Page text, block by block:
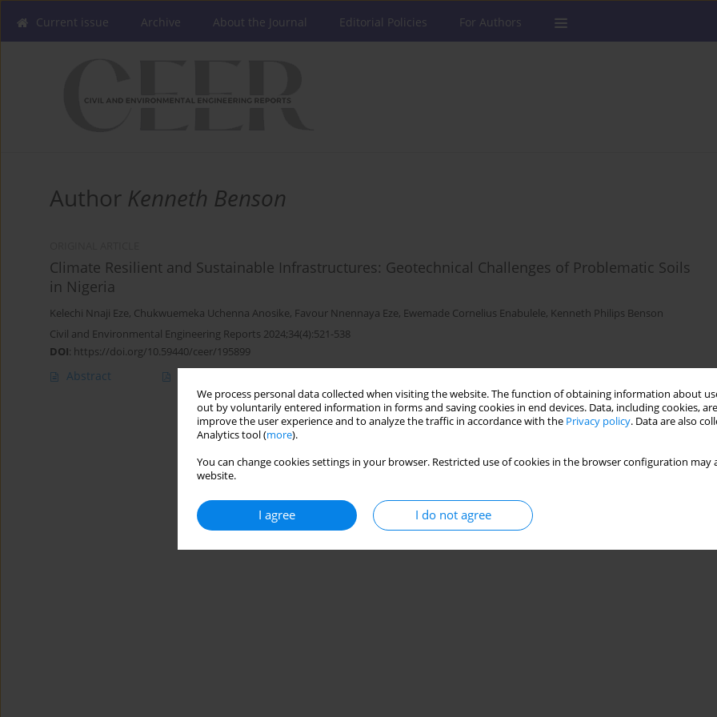
We process personal data collected when visiting the website. The function of obtaining information about
out by voluntarily entered information in forms and saving cookies in end devices. Data, including cookies,
improve the user experience and to analyze the traffic in accordance with the Privacy policy. Data are also
Analytics tool (more).
You can change cookies settings in your browser. Restricted use of cookies in the browser configuration
website.
I agree I do not agree
Current issue Archive About the Journal Editorial Policies For Authors
Author Kenneth Benson
Climate Resilient and Sustainable Infrastructures: Geotechnical Challenges of Problematic Soils
in Nigeria
Kelechi Nnaji Eze, Chukwuemeka Uchenna Anosike, Favour Nnennaya Eze, Ewemade Cornelius Enabulele, Kenneth Philips Benson
Civil and Environmental Engineering Reports 2024;34(4):521-538
DOI: https://doi.org/10.59440/ceer/195899
Abstract